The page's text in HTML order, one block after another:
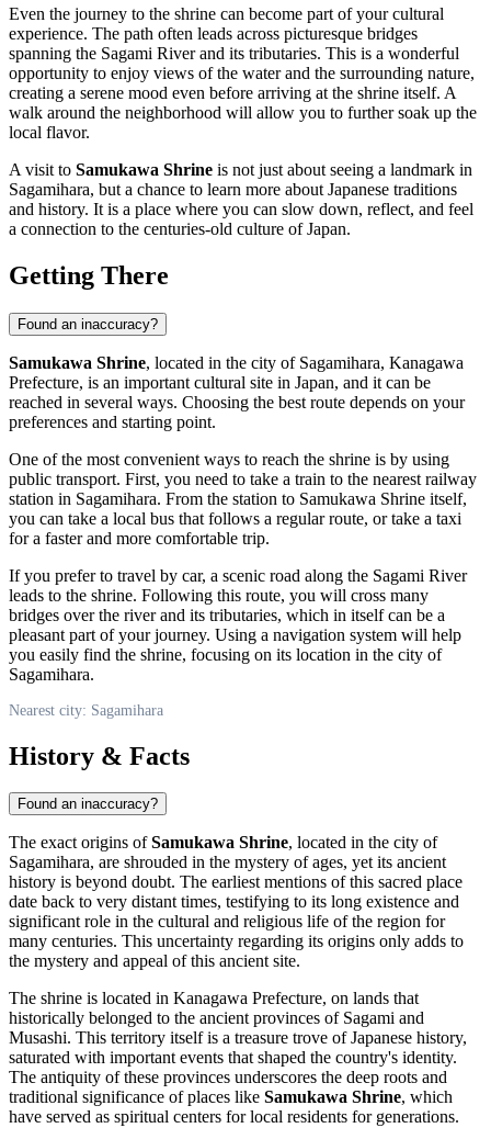
Even the journey to the shrine can become part of your cultural
experience. The path often leads across picturesque bridges
spanning the Sagami River and its tributaries. This is a wonderful
opportunity to enjoy views of the water and the surrounding nature,
creating a serene mood even before arriving at the shrine itself. A
walk around the neighborhood will allow you to further soak up the
local flavor.
A visit to Samukawa Shrine is not just about seeing a landmark in
Sagamihara, but a chance to learn more about Japanese traditions
and history. It is a place where you can slow down, reflect, and feel
a connection to the centuries-old culture ofJapan.
Getting There
Found an inaccuracy?
Samukawa Shrine, located in the city of Sagamihara, Kanagawa
Prefecture, is an important cultural site in Japan, and it can be
reached in several ways. Choosing the best route depends on your
preferences and starting point.
One of the most convenient ways to reach the shrine is by using
public transport. First, you need to take a train to the nearest railway
station in Sagamihara. From the station to Samukawa Shrine itself,
you can take a local bus that follows a regular route, or take a taxi
for a faster and more comfortable trip.
If you prefer to travel by car, a scenic road along the Sagami River
leads to the shrine. Following this route, you will cross many
bridges over the river and its tributaries, which in itself can be a
pleasant part of your journey. Using a navigation system will help
you easily find the shrine, focusing on its location in the city of
Sagamihara.
Nearest city: Sagamihara
History & Facts
Found an inaccuracy?
The exact origins ofSamukawa Shrine, located in the city of
Sagamihara, are shrouded in the mystery of ages, yet its ancient
history is beyond doubt. The earliest mentions of this sacred place
date back to very distant times, testifying to its long existence and
significant role in the cultural and religious life of the region for
many centuries. This uncertainty regarding its origins only adds to
the mystery and appeal of this ancient site.
The shrine is located in Kanagawa Prefecture, on lands that
historically belonged to the ancient provinces of Sagami and
Musashi. This territory itself is a treasure trove ofJapanese history,
saturated with important events that shaped the country's identity.
The antiquity of these provinces underscores the deep roots and
traditional significance of places like Samukawa Shrine, which
have served as spiritual centers for local residents for generations.